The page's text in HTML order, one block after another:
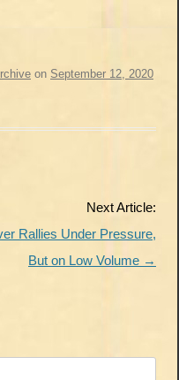
on September 12, 2020
Next Article:
Rallies Under Pressure,
But on Low Volume →